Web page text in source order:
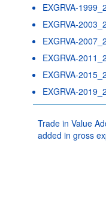
EXGRVA-
EXGRVA-
EXGRVA-
EXGRVA-
EXGRVA-
EXGRVA-
Trade in Value
added in gross